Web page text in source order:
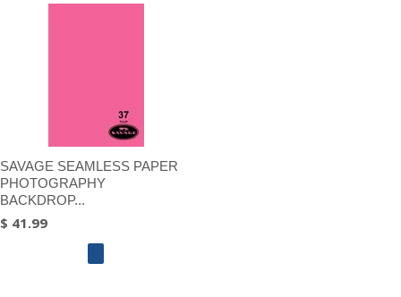
SAVAGE SEAMLESS PAPER
PHOTOGRAPHY
BACKDROP...
$ 41.99